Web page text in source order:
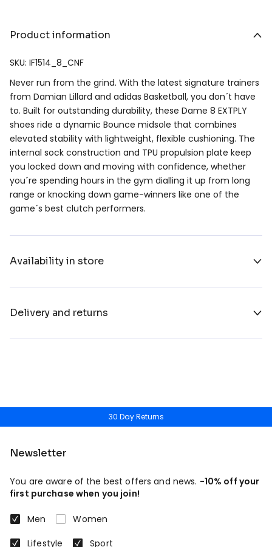
Product information
SKU: IF1514_8_CNF
Never run from the grind. With the latest signature trainers
from Damian Lillard and adidas Basketball, you don´t have
to. Built for outstanding durability, these Dame 8 EXTPLY
shoes ride a dynamic Bounce midsole that combines
elevated stability with lightweight, flexible cushioning. The
internal sock construction and TPU propulsion plate keep
you locked down and moving with confidence, whether
you´re spending hours in the gym dialling it up from long
range or knocking down game-winners like one of the
game´s best clutch performers.
Availability in store
Delivery and returns
30 Day Returns
Newsletter
You are aware of the best offers and news. -10% off your
first purchase when you join!
Men
Women
Lifestyle
Sport